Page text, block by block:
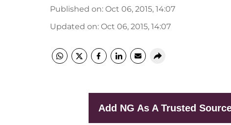
Published on: Oct 06, 2015, 14:07
Updated on: Oct 06, 2015, 14:07
Add NG As A Trusted